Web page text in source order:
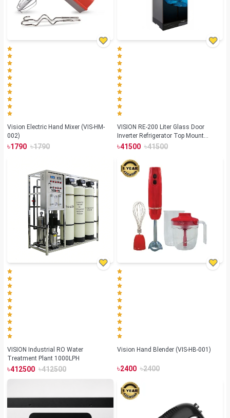
Vision Electric Hand Mixer (VIS-HM-
002)
৳1790 ৳1790
VISION RE-200 Liter Glass Door
Inverter Refrigerator Top Mount
Summer Lotus
৳41500 ৳41500
VISION Industrial RO Water
Treatment Plant 1000LPH
৳412500 ৳412500
Vision Hand Blender (VIS-HB-001)
৳2400 ৳2400